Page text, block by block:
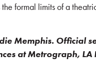
the formal limits of a
Memphis. Official
at Metrograph,